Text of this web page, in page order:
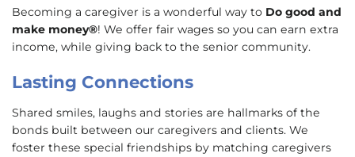
Becoming a caregiver is a wonderful way to Do good and
make money®! We offer fair wages so you can earn extra
income, while giving back to the senior community.
Lasting Connections
Shared smiles, laughs and stories are hallmarks of the
bonds built between our caregivers and clients. We
foster these special friendships by matching caregivers